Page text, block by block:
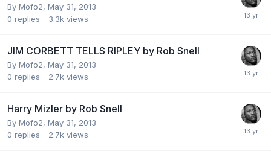
By Mofo2, May 31, 2013
0 replies 3.3k views
JIM CORBETT TELLS RIPLEY by Rob Snell
By Mofo2, May 31, 2013
0 replies 2.7k views
Harry Mizler by Rob Snell
By Mofo2, May 31, 2013
0 replies 2.7k views